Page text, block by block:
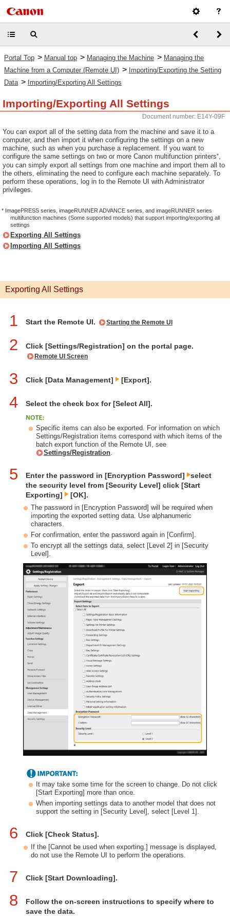
Portal Top > Manual top > Managing the Machine > Managing the
Machine from a Computer (Remote UI) > Importing/Exporting the Setting
Data > Importing/Exporting All Settings
Importing/Exporting All Settings
Document number: E14Y-09F
You can export all of the setting data from the machine and save it to a
computer, and then import it when configuring the settings on a new
machine, such as when you purchase a replacement. If you want to
configure the same settings on two or more Canon multifunction printers*,
you can simply export all settings from one machine and import them all to
the others, eliminating the need to configure each machine separately. To
perform these operations, log in to the Remote UI with Administrator
privileges.
* ImagePRESS series, imageRUNNER ADVANCE series, and imageRUNNER series
multifunction machines (Some supported models) that support importing/exporting all
settings
Exporting All Settings
Importing All Settings
Exporting All Settings
1 Start the Remote UI. Starting the Remote UI
2 Click [Settings/Registration] on the portal page.
Remote UI Screen
3 Click [Data Management] [Export].
4 Select the check box for [Select All].
Specific items can also be exported. For information on which
Settings/Registration items correspond with which items of the
batch export function of the Remote UI, see
Settings/Registration.
5 Enter the password in [Encryption Password]
select
the security level from [Security Level] click [Start
Exporting]
[OK].
The password in [Encryption Password] will be required when
importing the exported setting data. Use alphanumeric
characters.
For confirmation, enter the password again in [Confirm].
To encrypt all the settings data, select [Level 2] in [Security
Level].
It may take some time for the screen to change. Do not click
[Start Exporting] more than once.
When importing settings data to another model that does not
support the setting in [Security Level], select [Level 1].
6 Click [Check Status].
If the [Cannot be used when exporting.] message is displayed,
do not use the Remote UI to perform the operations.
7 Click [Start Downloading].
8
Follow the on-screen instructions to specify where to
save the data.